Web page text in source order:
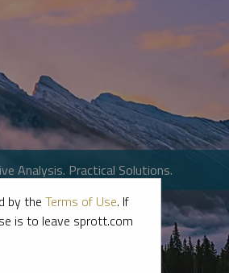
Analysis. Practical Solutions.
by the Terms of Use. If
is to leave sprott.com